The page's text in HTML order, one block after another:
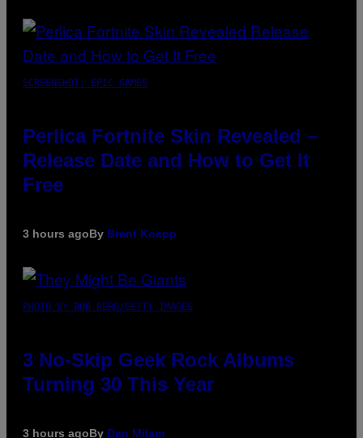
SCREENSHOT: EPIC GAMES
Perlica Fortnite Skin Revealed –
Release Date and How to Get It
Free
3 hours agoBy Brent Koepp
PHOTO BY BOB BERG/GETTY IMAGES
3 No-Skip Geek Rock Albums
Turning 30 This Year
3 hours agoBy Dan Milam